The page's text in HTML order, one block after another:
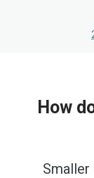
How